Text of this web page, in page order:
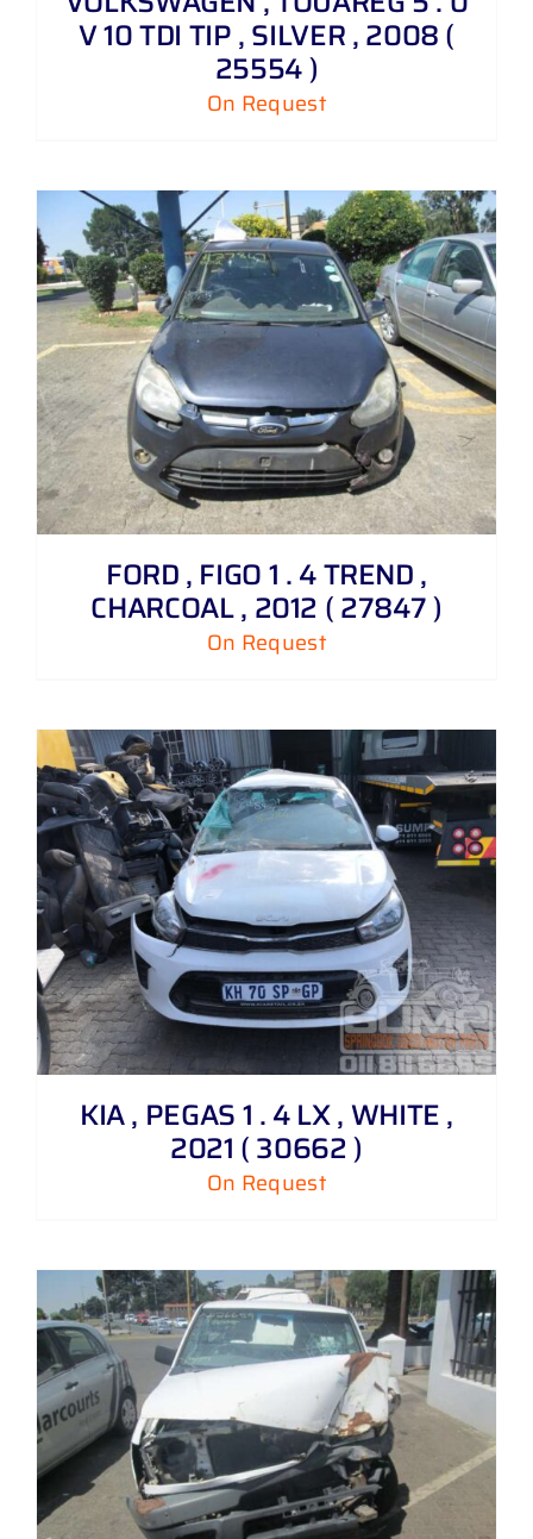
V 10 TDI TIP , SILVER , 2008 (
25554 )
On Request
FORD , FIGO 1 . 4 TREND ,
CHARCOAL , 2012 ( 27847 )
On Request
KIA , PEGAS 1 . 4 LX , WHITE ,
2021 ( 30662 )
On Request